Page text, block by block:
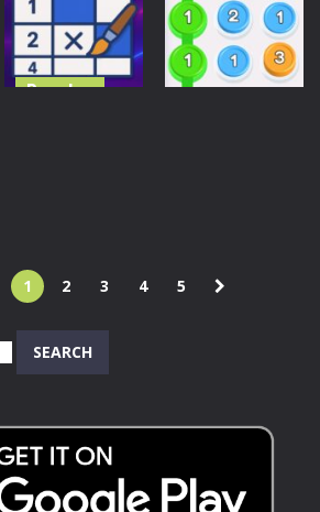
99 Balls
209
Hexa
226
Puzzles
1 2 3 4 5